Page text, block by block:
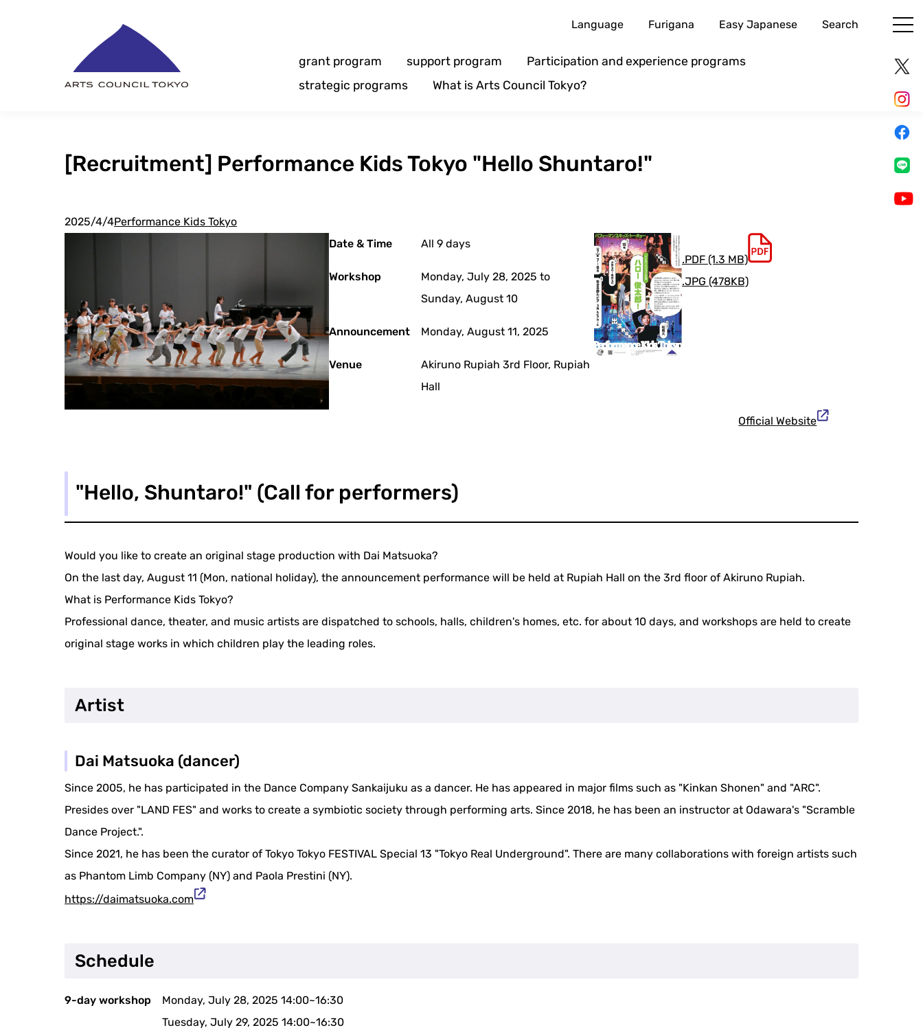
Language Furigana Easy Japanese Search
grant program support program
Participation and experience programs
strategic programs
What is Arts Council Tokyo?
[Recruitment] Performance Kids Tokyo "Hello Shuntaro!"
2025/4/4Performance Kids Tokyo
Date & Time
All 9 days
Workshop
Monday, July 28, 2025 to
Sunday, August 10
Announcement Monday, August 11, 2025
Venue
Akiruno Rupiah 3rd Floor, Rupiah
Hall
.PDF (1.3 MB)
.JPG (478KB)
Official Website
"Hello, Shuntaro!" (Call for performers)
Would you like to create an original stage production with Dai Matsuoka?
On the last day, August 11 (Mon, national holiday), the announcement performance will be held at Rupiah Hall on the 3rd floor of Akiruno Rupiah.
What is Performance Kids Tokyo?
Professional dance, theater, and music artists are dispatched to schools, halls, children's homes, etc. for about 10 days, and workshops are held to create
original stage works in which children play the leading roles.
Artist
Dai Matsuoka (dancer)
Since 2005, he has participated in the Dance Company Sankaijuku as a dancer. He has appeared in major films such as "Kinkan Shonen" and "ARC".
Presides over "LAND FES" and works to create a symbiotic society through performing arts. Since 2018, he has been an instructor at Odawara's "Scramble
Dance Project.".
Since 2021, he has been the curator of Tokyo Tokyo FESTIVAL Special 13 "Tokyo Real Underground". There are many collaborations with foreign artists such
as Phantom Limb Company (NY) and Paola Prestini (NY).
https://daimatsuoka.com
Schedule
9-day workshop
Monday, July 28, 2025 14:00~16:30
Tuesday, July 29, 2025 14:00~16:30